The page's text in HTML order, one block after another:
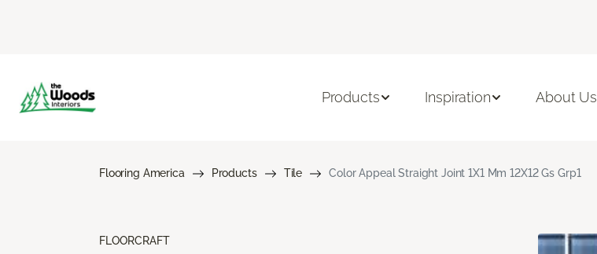
Products Inspiration About Us
Flooring America Products Tile Color Appeal Straight Joint 1X1 Mm 12X12 Gs Grp1
FLOORCRAFT